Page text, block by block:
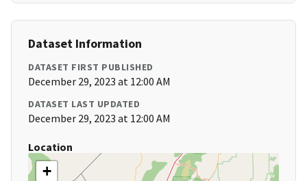
Dataset Information
DATASET FIRST PUBLISHED
December 29, 2023 at 12:00 AM
DATASET LAST UPDATED
December 29, 2023 at 12:00 AM
Location
+